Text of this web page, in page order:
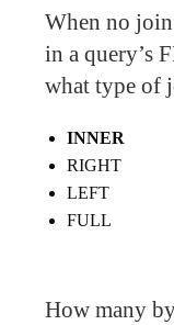
When no
in a query’s
what type of
INNER
RIGHT
LEFT
FULL
How many